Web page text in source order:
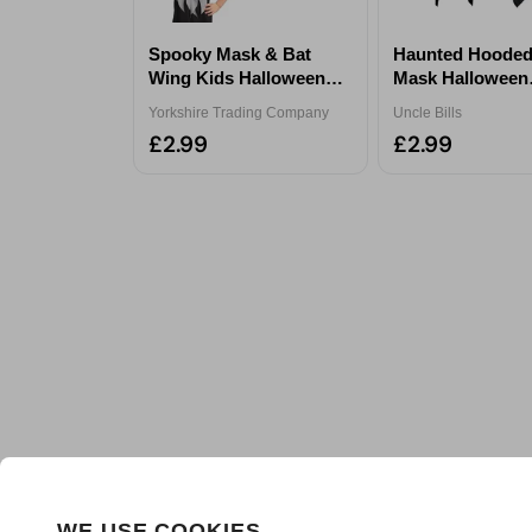
Spooky Mask & Bat
Wing Kids Halloween
Yorkshire Trading Company
£2.99
Haunted
Mask Halloween
Uncle Bills
£2.99